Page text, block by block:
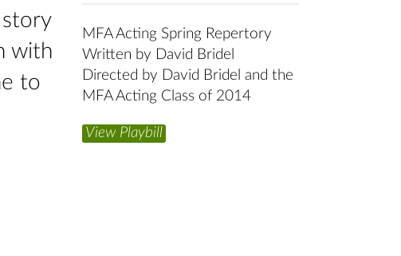
with
to
MFA Acting Spring Repertory
Written by David Bridel
Directed by David Bridel and the
MFA Acting Class of 2014
View Playbill